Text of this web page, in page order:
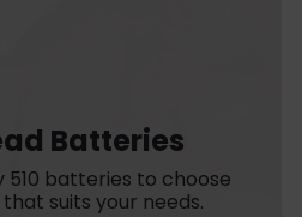
Batteries
510 batteries to choose
suits your needs.